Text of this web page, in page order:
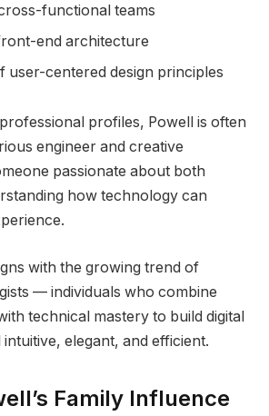
functional teams
end architecture
user-centered design principles
profiles, Powell is often
engineer and creative
passionate about both
how technology can
with the growing trend of
— individuals who combine
technical mastery to build digital
elegant, and efficient.
Family Influence